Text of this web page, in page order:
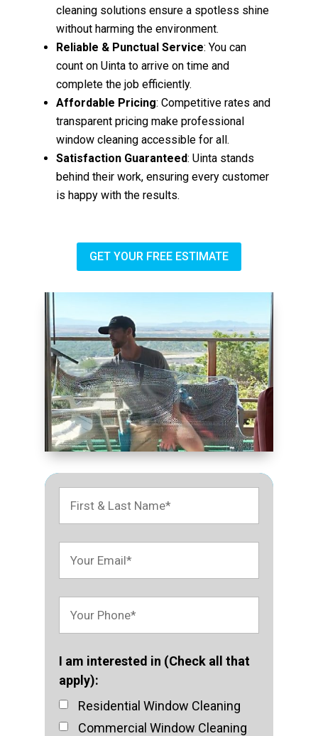
cleaning solutions ensure a spotless shine
without harming the environment.
Reliable & Punctual Service: You can
count on Uinta to arrive on time and
complete the job efficiently.
Affordable Pricing: Competitive rates and
transparent pricing make professional
window cleaning accessible for all.
Satisfaction Guaranteed: Uinta stands
behind their work, ensuring every customer
is happy with the results.
GET YOUR FREE ESTIMATE
I am interested in (Check all that
apply):
Residential Window Cleaning
Commercial Window Cleaning